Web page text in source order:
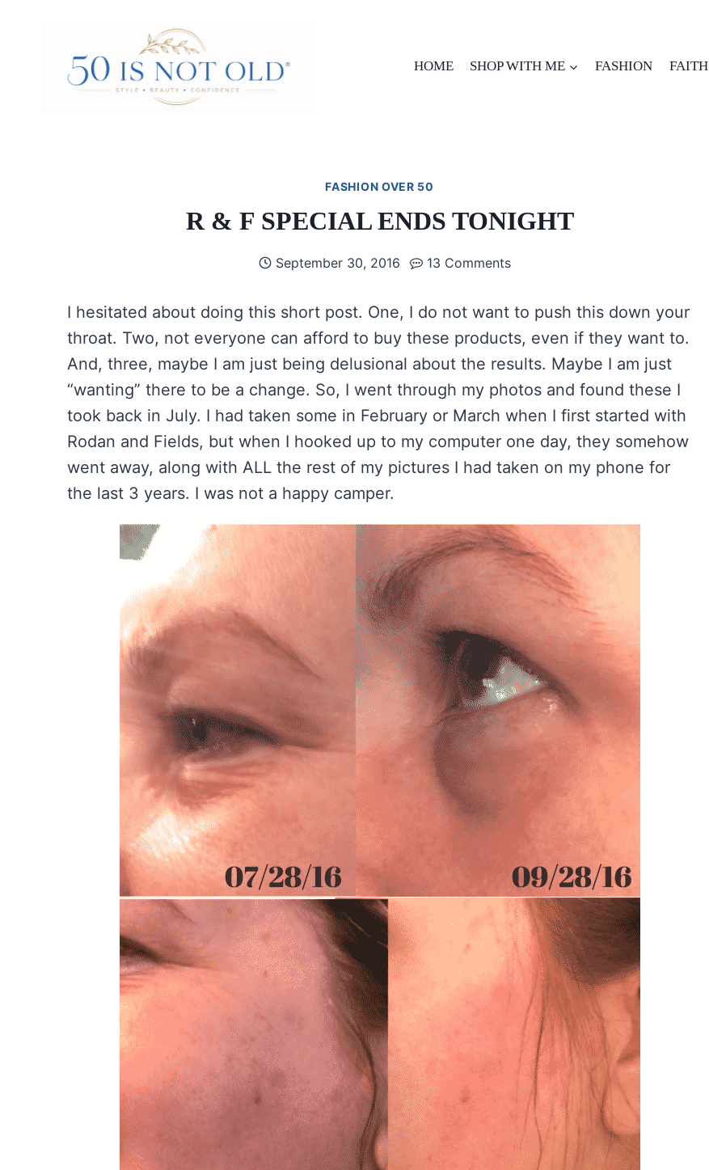
HOME SHOP WITH ME FASHION FAITH
FASHION OVER 50
R & F SPECIAL ENDS TONIGHT
September 30, 2016 13 Comments
I hesitated about doing this short post. One, I do not want to push this down your
throat. Two, not everyone can afford to buy these products, even if they want to.
And, three, maybe I am just being delusional about the results. Maybe I am just
“wanting” there to be a change. So, I went through my photos and found these I
took back in July. I had taken some in February or March when I first started with
Rodan and Fields, but when I hooked up to my computer one day, they somehow
went away, along with ALL the rest of my pictures I had taken on my phone for
the last 3 years. I was not a happy camper.